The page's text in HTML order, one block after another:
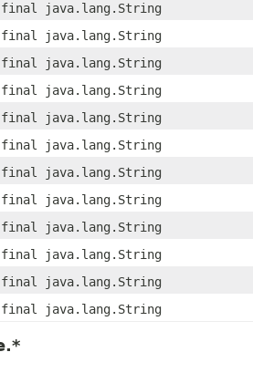
java.lang.String
java.lang.String
java.lang.String
java.lang.String
java.lang.String
java.lang.String
java.lang.String
java.lang.String
java.lang.String
java.lang.String
java.lang.String
java.lang.String